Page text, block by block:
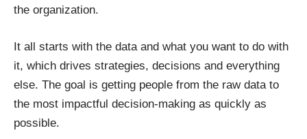
the organization.
It all starts with the data and what you want to do with
it, which drives strategies, decisions and everything
else. The goal is getting people from the raw data to
the most impactful decision-making as quickly as
possible.